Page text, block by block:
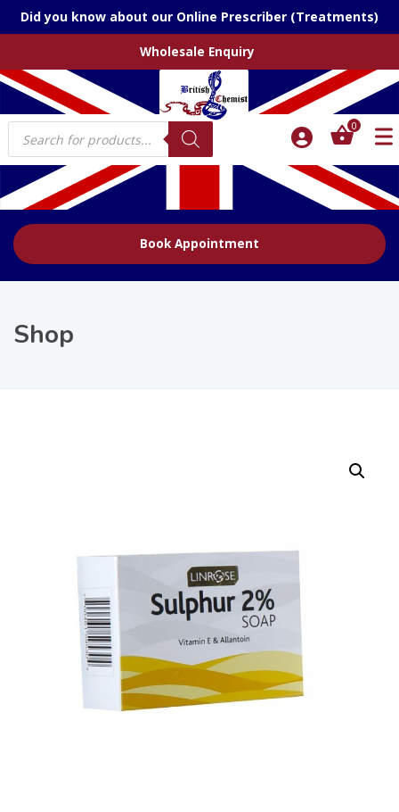
Did you know about our Online Prescriber (Treatments)
Wholesale Enquiry
Products
search
0
Book Appointment
Shop